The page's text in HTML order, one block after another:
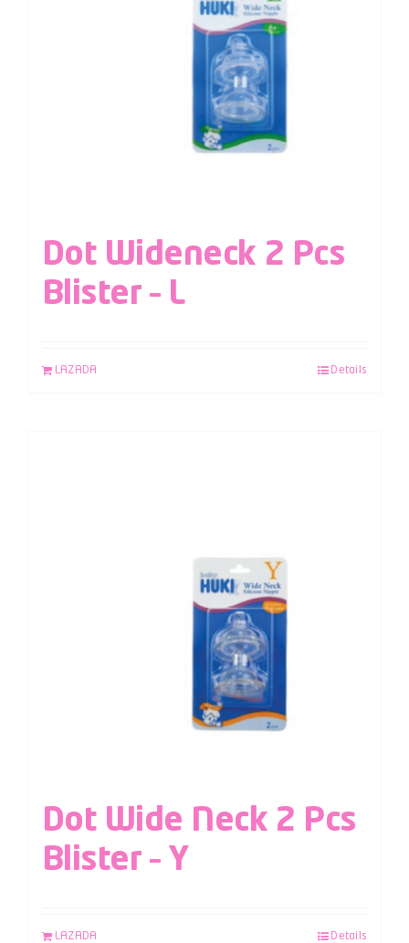
Dot Wideneck 2 Pcs
Blister – L
LAZADA Details
Dot Wide Neck 2 Pcs
Blister – Y
LAZADA Details